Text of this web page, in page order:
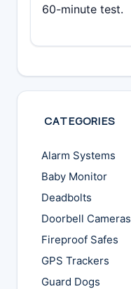
60-minute test.
CATEGORIES
Alarm Systems
Baby Monitor
Deadbolts
Doorbell Cameras
Fireproof Safes
GPS Trackers
Guard Dogs